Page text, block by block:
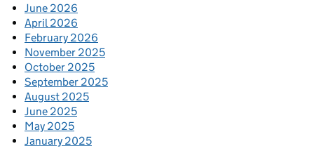
June 2026
April 2026
February 2026
November 2025
October 2025
September 2025
August 2025
June 2025
May 2025
January 2025